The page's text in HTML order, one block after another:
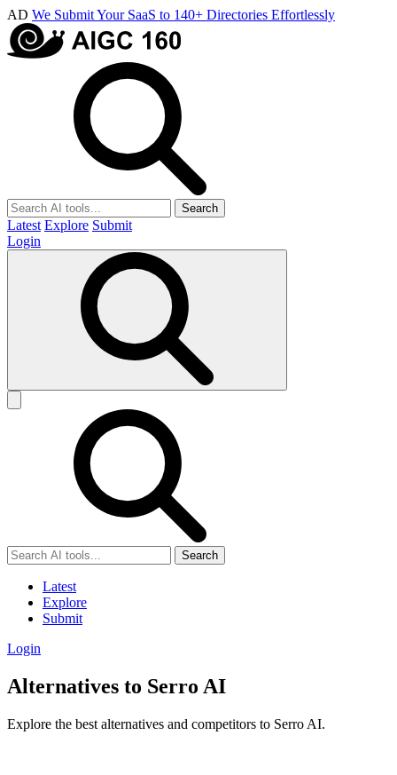
AD We Submit Your SaaS to 140+ Directories Effortlessly
Search
Latest Explore Submit
Login
Search
Latest
Explore
Submit
Login
Alternatives to Serro AI
Explore the best alternatives and competitors to Serro AI.